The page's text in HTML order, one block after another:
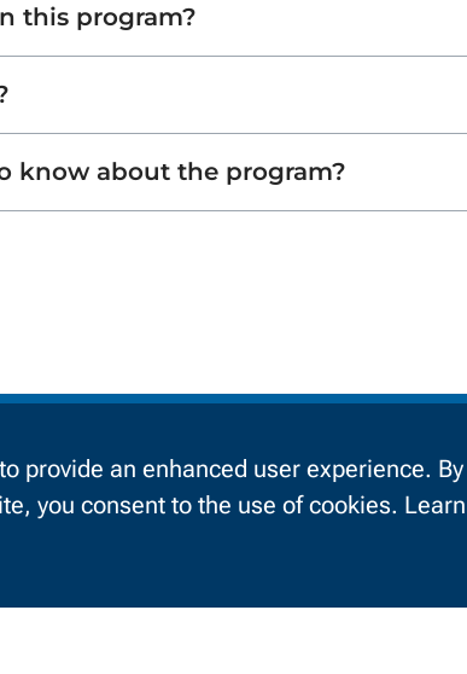
provide an enhanced user experience.
you consent to the use of cookies.
this program?
know about the program?